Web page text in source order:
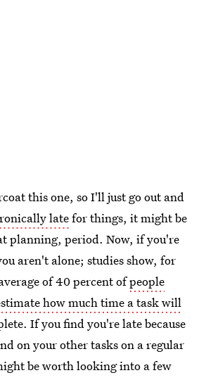
this one, so I'll just go out and
latefor things, it might be
planning, period. Now, if you're
aren't alone; studies show, for
of 40 percent ofpeople
how much time a task will
If you find you're late because
on your other tasks on a regular
be worth looking into a few